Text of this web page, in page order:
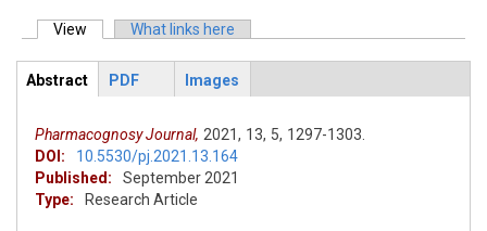
Primary tabs
View (active tab)What links here
ArticleView
Abstract
PDF Images
Pharmacognosy Journal, 2021, 13, 5, 1297-1303.
DOI:
10.5530/pj.2021.13.164
Published:
September 2021
Type:
Research Article